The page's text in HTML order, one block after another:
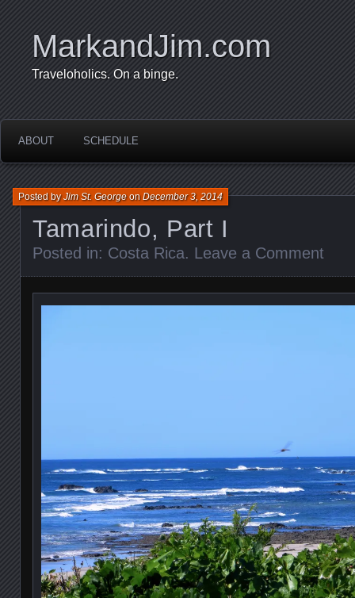
MarkandJim.com
Traveloholics. On a binge.
ABOUT SCHEDULE
Tamarindo, Part I
Posted byJim St. GeorgeonDecember 3, 2014
Posted in: Costa Rica. Leave a Comment